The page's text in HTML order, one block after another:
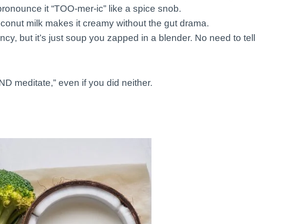
it “TOO-mer-ic” like a spice snob.
milk makes it creamy without the gut drama.
but it’s just soup you zapped in a blender. No need to tell
meditate,” even if you did neither.